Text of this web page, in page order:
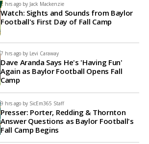
2 hrs ago by Jack Mackenzie
Watch: Sights and Sounds from Baylor
Football's First Day of Fall Camp
7 hrs ago by Levi Caraway
Dave Aranda Says He's 'Having Fun'
Again as Baylor Football Opens Fall
Camp
9 hrs ago by SicEm365 Staff
Presser: Porter, Redding & Thornton
Answer Questions as Baylor Football's
Fall Camp Begins